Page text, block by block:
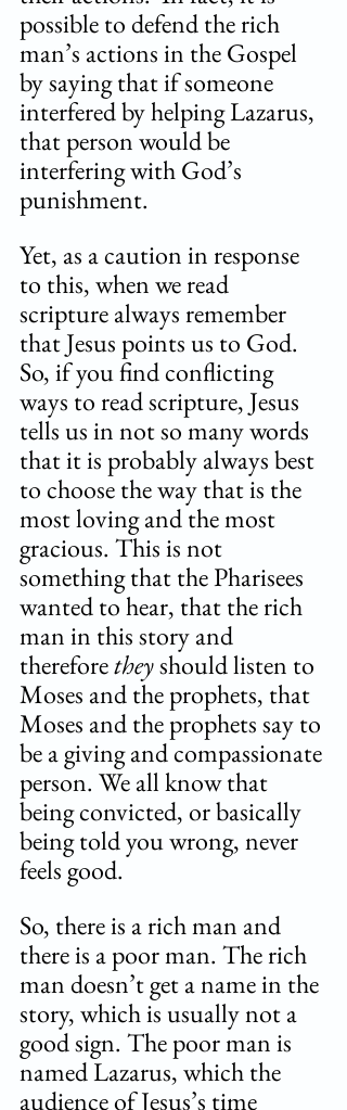
possible to defend the rich
man’s actions in the Gospel
by saying that if someone
interfered by helping Lazarus,
that person would be
interfering with God’s
punishment.
Yet, as a caution in response
to this, when we read
scripture always remember
that Jesus points us to God.
So, if you find conflicting
ways to read scripture, Jesus
tells us in not so many words
that it is probably always best
to choose the way that is the
most loving and the most
gracious. This is not
something that the Pharisees
wanted to hear, that the rich
man in this story and
therefore they should listen to
Moses and the prophets, that
Moses and the prophets say to
be a giving and compassionate
person. We all know that
being convicted, or basically
being told you wrong, never
feels good.
So, there is a rich man and
there is a poor man. The rich
man doesn’t get a name in the
story, which is usually not a
good sign. The poor man is
named Lazarus, which the
audience of Jesus’s time